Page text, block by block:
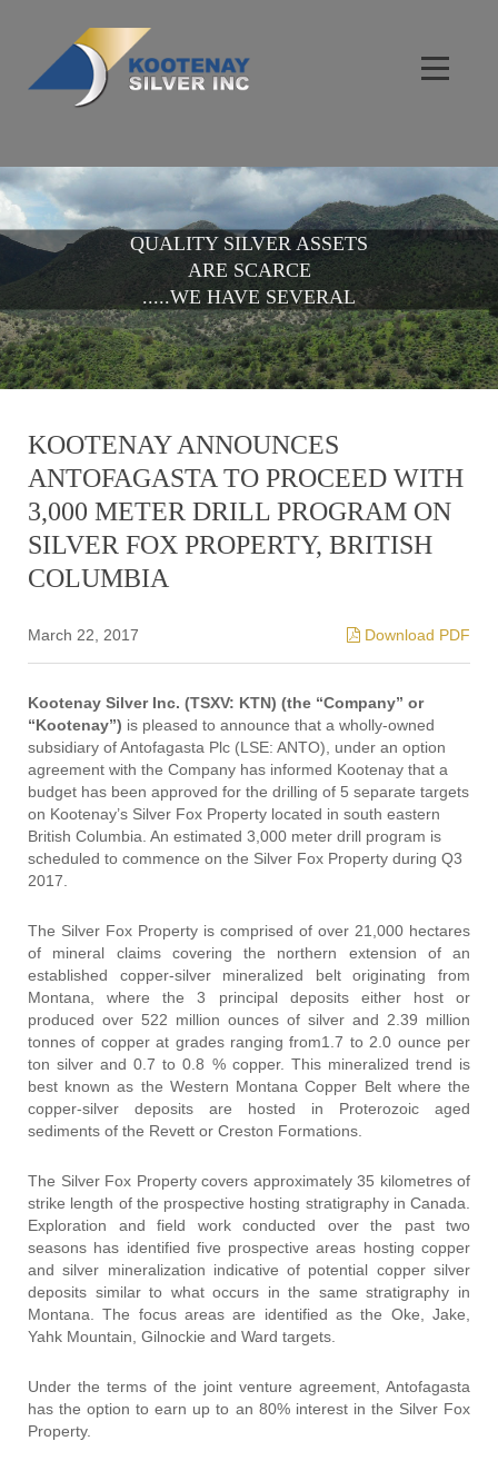
QUALITY SILVER ASSETS
ARE SCARCE
.....WE HAVE SEVERAL
KOOTENAY ANNOUNCES
ANTOFAGASTA TO PROCEED WITH
3,000 METER DRILL PROGRAM ON
SILVER FOX PROPERTY, BRITISH
COLUMBIA
March 22, 2017 Download PDF
Kootenay Silver Inc. (TSXV: KTN) (the “Company” or
“Kootenay”) is pleased to announce that a wholly-owned
subsidiary of Antofagasta Plc (LSE: ANTO), under an option
agreement with the Company has informed Kootenay that a
budget has been approved for the drilling of 5 separate targets
on Kootenay’s Silver Fox Property located in south eastern
British Columbia. An estimated 3,000 meter drill program is
scheduled to commence on the Silver Fox Property during Q3
2017.
The Silver Fox Property is comprised of over 21,000 hectares
of mineral claims covering the northern extension of an
established copper-silver mineralized belt originating from
Montana, where the 3 principal deposits either host or
produced over 522 million ounces of silver and 2.39 million
tonnes of copper at grades ranging from1.7 to 2.0 ounce per
ton silver and 0.7 to 0.8 % copper. This mineralized trend is
best known as the Western Montana Copper Belt where the
copper-silver deposits are hosted in Proterozoic aged
sediments of the Revett or Creston Formations.
The Silver Fox Property covers approximately 35 kilometres of
strike length of the prospective hosting stratigraphy in Canada.
Exploration and field work conducted over the past two
seasons has identified five prospective areas hosting copper
and silver mineralization indicative of potential copper silver
deposits similar to what occurs in the same stratigraphy in
Montana. The focus areas are identified as the Oke, Jake,
Yahk Mountain, Gilnockie and Ward targets.
Under the terms of the joint venture agreement, Antofagasta
has the option to earn up to an 80% interest in the Silver Fox
Property.